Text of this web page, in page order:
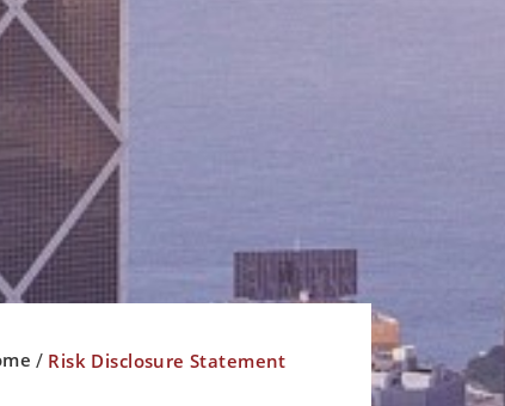
Risk Disclosure Statement